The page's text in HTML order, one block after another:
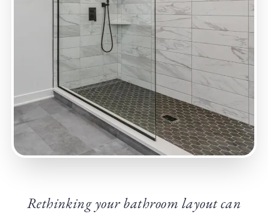
Rethinking your bathroom layout can